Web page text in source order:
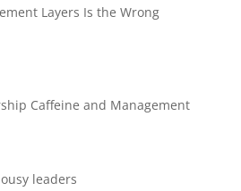
Layers Is the Wrong
Caffeine and Management
leaders